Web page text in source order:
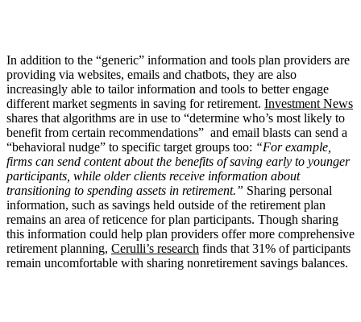
In addition to the “generic” information and tools plan providers are
providing via websites, emails and chatbots, they are also
increasingly able to tailor information and tools to better engage
different market segments in saving for retirement. Investment News
shares that algorithms are in use to “determine who’s most likely to
benefit from certain recommendations” and email blasts can send a
“behavioral nudge” to specific target groups too: “For example,
firms can send content about the benefits of saving early to younger
participants, while older clients receive information about
transitioning to spending assets in retirement.” Sharing personal
information, such as savings held outside of the retirement plan
remains an area of reticence for plan participants. Though sharing
this information could help plan providers offer more comprehensive
retirement planning, Cerulli’s research finds that 31% of participants
remain uncomfortable with sharing nonretirement savings balances.